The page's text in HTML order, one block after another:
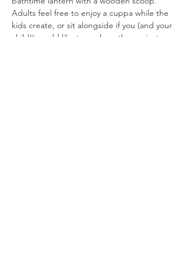
Adults feel free to enjoy a cuppa while the
kids create, or sit alongside if you (and your
child!) would like to work on the project